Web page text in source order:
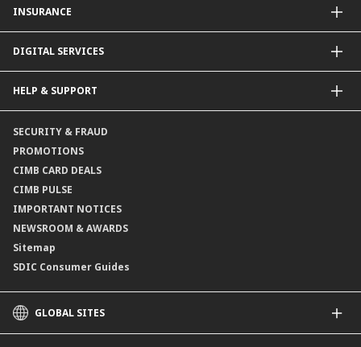
Structured Deposits
Dual Currency Investments
Supplementary Retirement Scheme (SRS)
Gold Account
INSURANCE
Life Insurance
DIGITAL SERVICES
Payment & Transfers
Online Applications
Consult-OnTheGo
HELP & SUPPORT
Locate Us
Application Status
SECURITY & FRAUD
PROMOTIONS
CIMB CARD DEALS
CIMB PULSE
IMPORTANT NOTICES
NEWSROOM & AWARDS
Sitemap
SDIC Consumer Guides
GLOBAL SITES